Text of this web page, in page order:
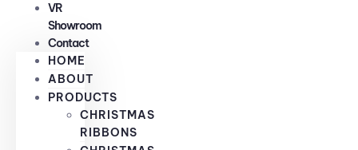
VR
Showroom
Contact
HOME
ABOUT
PRODUCTS
CHRISTMAS
RIBBONS